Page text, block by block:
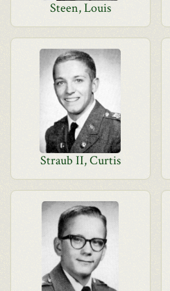
Steen, Louis
Straub II, Curtis